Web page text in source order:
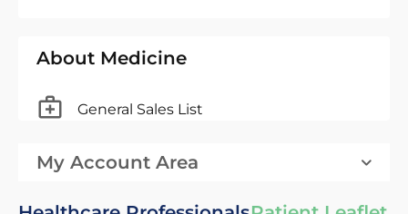
About Medicine
General Sales List
My Account Area